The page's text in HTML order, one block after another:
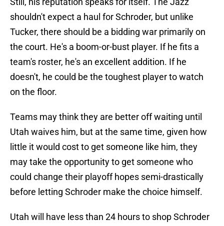
shouldn't expect a haul for Schroder, but unlike
Tucker, there should be a bidding war primarily on
the court. He's a boom-or-bust player. If he fits a
team's roster, he's an excellent addition. If he
doesn't, he could be the toughest player to watch
on the floor.
Teams may think they are better off waiting until
Utah waives him, but at the same time, given how
little it would cost to get someone like him, they
may take the opportunity to get someone who
could change their playoff hopes semi-drastically
before letting Schroder make the choice himself.
Utah will have less than 24 hours to shop Schroder